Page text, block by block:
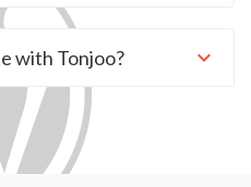
with Tonjoo?